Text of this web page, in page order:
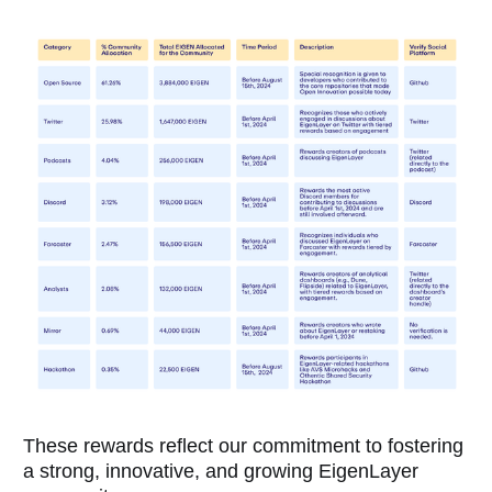
These rewards reflect our commitment to fostering
a strong, innovative, and growing EigenLayer